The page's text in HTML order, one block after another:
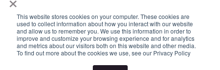
This website stores cookies on your computer. These cookies are
used to collect information about how you interact with our website
and allow us to remember you. We use this information in order to
improve and customize your browsing experience and for analytics
and metrics about our visitors both on this website and other media.
To find out more about the cookies we use, see our Privacy Policy
Please Note:
Inspection times and property availability are subject to change
or cancellation without notice. If no inspection times are
available, or the listed times are unsuitable, please select